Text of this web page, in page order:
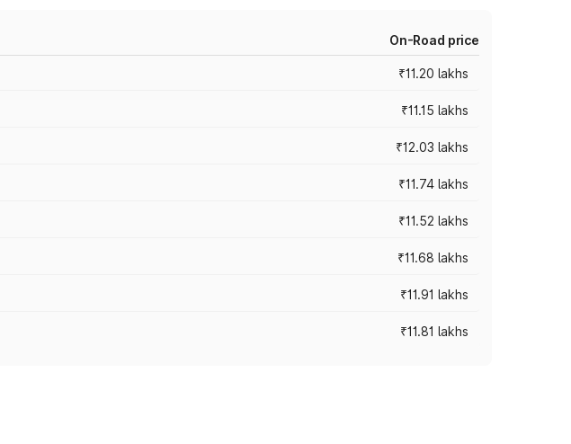
On-Road price
₹11.20 lakhs
₹11.15 lakhs
₹12.03 lakhs
₹11.74 lakhs
₹11.52 lakhs
₹11.68 lakhs
₹11.91 lakhs
₹11.81 lakhs